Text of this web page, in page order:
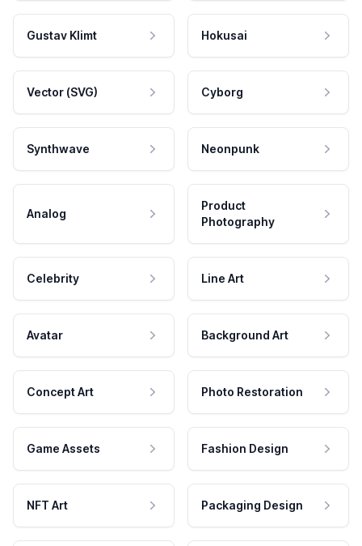
Gustav Klimt Hokusai
Vector (SVG) Cyborg
Synthwave Neonpunk
Analog
Product
Photography
Celebrity Line Art
Avatar Background Art
Concept Art Photo Restoration
Game Assets Fashion Design
NFT Art Packaging Design